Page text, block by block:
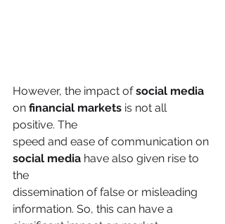
However, the impact of social media
on financial markets is not all
positive. The
speed and ease of communication on
social media have also given rise to
the
dissemination of false or misleading
information. So, this can have a